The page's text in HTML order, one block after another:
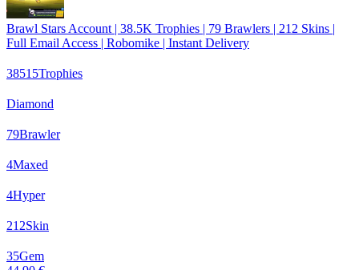
Brawl Stars Account | 38.5K Trophies | 79 Brawlers | 212 Skins |
Full Email Access | Robomike | Instant Delivery
38515Trophies
Diamond
79Brawler
4Maxed
4Hyper
212Skin
35Gem